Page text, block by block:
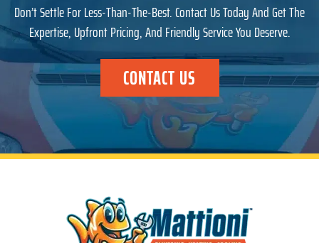
Don’t Settle For Less-Than-The-Best. Contact Us Today And Get The
Expertise, Upfront Pricing, And Friendly Service You Deserve.
CONTACT US